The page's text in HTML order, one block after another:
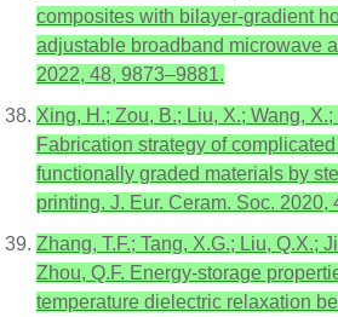
composites with bilayer-gradient
adjustable broadband microwave
2022, 48, 9873–9881.
Xing, H.; Zou, B.; Liu, X.; Wang,
Fabrication strategy of
functionally graded materials by
printing. J. Eur. Ceram. Soc. 2020,
Zhang, T.F.; Tang, X.G.; Liu, Q.X.;
Zhou, Q.F. Energy-storage
temperature dielectric relaxation